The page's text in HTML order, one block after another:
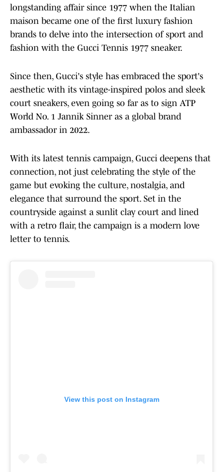
longstanding affair since 1977 when the Italian
maison became one of the first luxury fashion
brands to delve into the intersection of sport and
fashion with the Gucci Tennis 1977 sneaker.
Since then, Gucci's style has embraced the sport's
aesthetic with its vintage-inspired polos and sleek
court sneakers, even going so far as to sign ATP
World No. 1 Jannik Sinner as a global brand
ambassador in 2022.
With its latest tennis campaign, Gucci deepens that
connection, not just celebrating the style of the
game but evoking the culture, nostalgia, and
elegance that surround the sport. Set in the
countryside against a sunlit clay court and lined
with a retro flair, the campaign is a modern love
letter to tennis.
View this post on Instagram